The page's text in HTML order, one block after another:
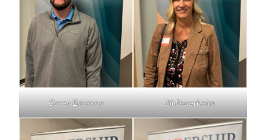
Corey Erickson Jill Feuerhelm